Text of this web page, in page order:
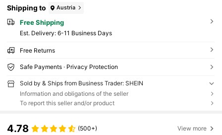
Shipping to Austria
Free Shipping
​Est. Delivery: 6-11 Business Days
Free Returns
Safe Payments · Privacy Protection
Sold by & Ships from Business Trader: SHEIN
Information and obligations of the seller
To report this seller and/or product
4.78 (500+) View more